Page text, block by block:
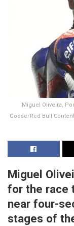
Miguel Oliveira,
Goose/Red Bull
Miguel
for the race
near four-
stages of